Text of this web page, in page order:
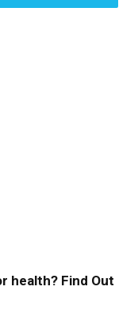
health? Find Out